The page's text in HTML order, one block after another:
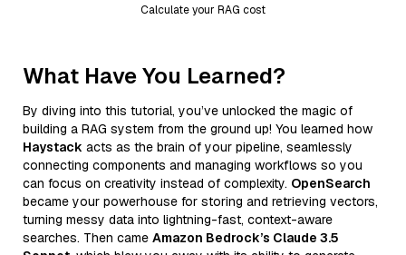
Calculate your RAG cost
What Have You Learned?
By diving into this tutorial, you’ve unlocked the magic of
building a RAG system from the ground up! You learned how
Haystack acts as the brain of your pipeline, seamlessly
connecting components and managing workflows so you
can focus on creativity instead of complexity. OpenSearch
became your powerhouse for storing and retrieving vectors,
turning messy data into lightning-fast, context-aware
searches. Then came Amazon Bedrock’s Claude 3.5